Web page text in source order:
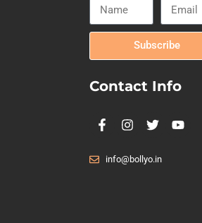
Subscribe
Contact Info
info@bollyo.in